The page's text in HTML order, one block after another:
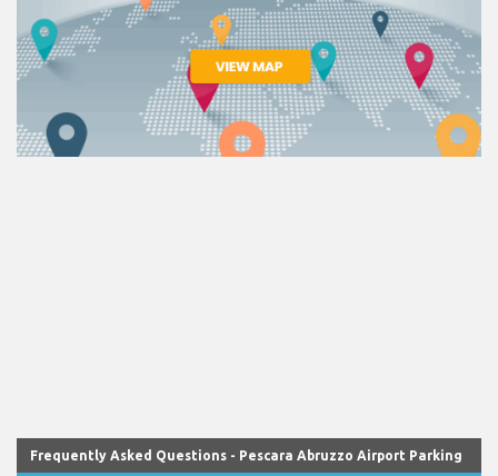
Frequently Asked Questions - Pescara Abruzzo Airport Parking